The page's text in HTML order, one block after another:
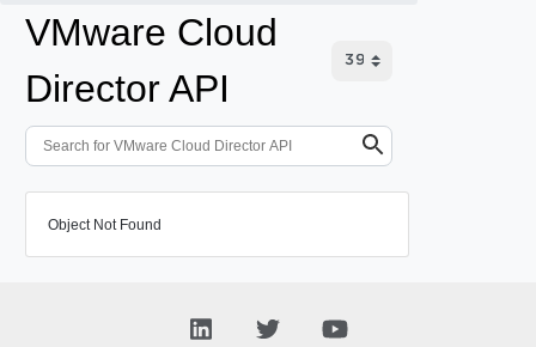
VMware Cloud
Director API
Object Not Found